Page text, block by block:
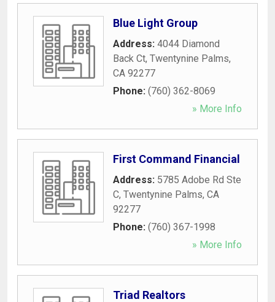
Blue Light Group
Address: 4044 Diamond
Back Ct, Twentynine Palms,
CA 92277
Phone: (760) 362-8069
» More Info
First Command Financial
Address: 5785 Adobe Rd Ste
C, Twentynine Palms, CA
92277
Phone: (760) 367-1998
» More Info
Triad Realtors